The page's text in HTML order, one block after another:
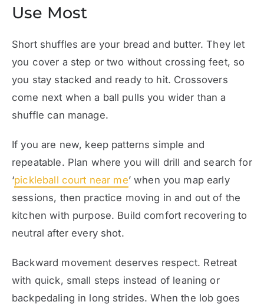
Use Most
Short shuffles are your bread and butter. They let
you cover a step or two without crossing feet, so
you stay stacked and ready to hit. Crossovers
come next when a ball pulls you wider than a
shuffle can manage.
If you are new, keep patterns simple and
repeatable. Plan where you will drill and search for
‘pickleball court near me’ when you map early
sessions, then practice moving in and out of the
kitchen with purpose. Build comfort recovering to
neutral after every shot.
Backward movement deserves respect. Retreat
with quick, small steps instead of leaning or
backpedaling in long strides. When the lob goes